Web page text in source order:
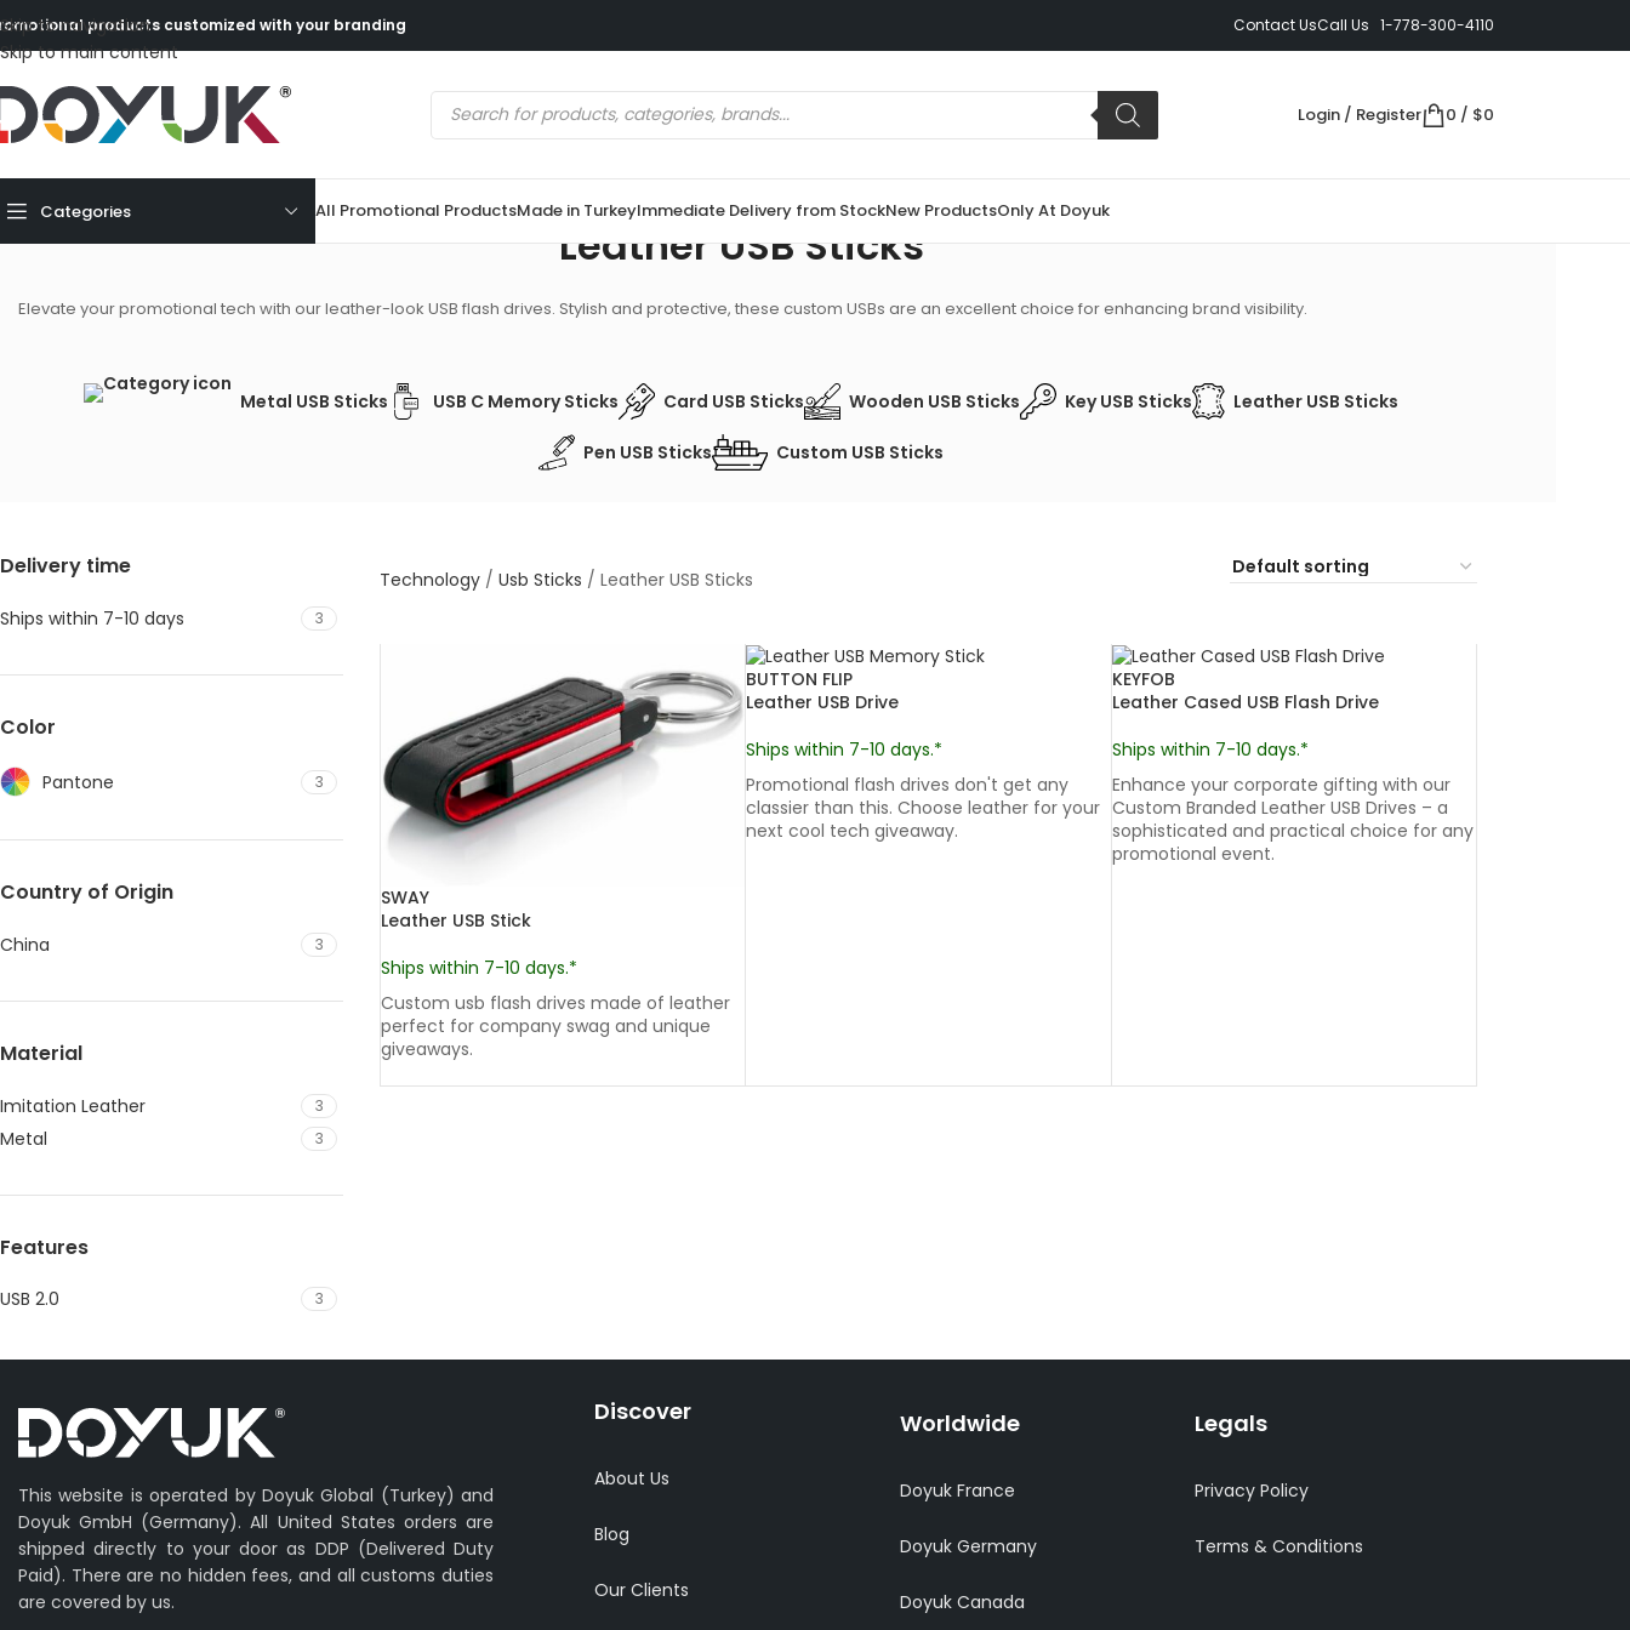
Skip to navigation
Skip to main content
products customized with your branding Contact UsCall Us 1-778-300-4110
Login / Register 0 / $0
Categories All Promotional ProductsMade in TurkeyImmediate Delivery from StockNew ProductsOnly At Doyuk
Leather USB Sticks
Elevate your promotional tech with our leather-look USB flash drives. Stylish and protective, these custom USBs are an excellent choice for enhancing brand visibility.
Metal USB Sticks USB C Memory Sticks Card USB Sticks Wooden USB Sticks Key USB Sticks Leather USB Sticks
Pen USB Sticks Custom USB Sticks
Delivery time
Ships within 7-10 days 3
Color
Pantone 3
Country of Origin
China 3
Material
Imitation Leather 3
Metal 3
Features
USB 2.0 3
Technology / Usb Sticks / Leather USB Sticks
SWAY
Leather USB Stick
Ships within 7-10 days.*
Custom usb flash drives made of leather
perfect for company swag and unique
giveaways.
BUTTON FLIP
Leather USB Drive
Ships within 7-10 days.*
Promotional flash drives don't get any
classier than this. Choose leather for your
next cool tech giveaway.
KEYFOB
Leather Cased USB Flash Drive
Ships within 7-10 days.*
Enhance your corporate gifting with our
Custom Branded Leather USB Drives – a
sophisticated and practical choice for any
promotional event.
This website is operated by Doyuk Global (Turkey) and
Doyuk GmbH (Germany). All United States orders are
shipped directly to your door as DDP (Delivered Duty
Paid). There are no hidden fees, and all customs duties
are covered by us.
Discover
About Us
Blog
Our Clients
Worldwide
Doyuk France
Doyuk Germany
Doyuk Canada
Legals
Privacy Policy
Terms & Conditions